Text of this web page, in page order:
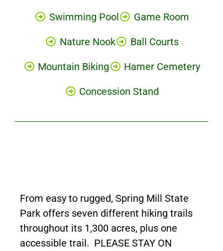
Swimming Pool Game Room
Nature Nook Ball Courts
Mountain Biking Hamer Cemetery
Concession Stand
From easy to rugged, Spring Mill State
Park offers seven different hiking trails
throughout its 1,300 acres, plus one
accessible trail. PLEASE STAY ON